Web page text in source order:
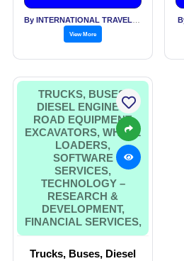
Exchange
View More
TRUCKS, BUSES,
DIESEL ENGINES,
ROAD EQUIPMENT,
EXCAVATORS, WHEEL
LOADERS,
SOFTWARE
SERVICES,
TECHNOLOGY –
RESEARCH &
DEVELOPMENT,
FINANCIAL SERVICES,
Trucks, Buses, Diesel